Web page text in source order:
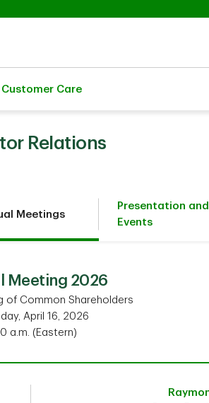
Customer Care
Relations
Meetings
Presentation and
Events
Meeting 2026
of Common Shareholders
April 16, 2026
a.m. (Eastern)